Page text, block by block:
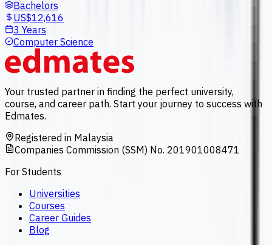
Bachelors
US$12,616
3 Years
Computer Science
Your trusted partner in finding the perfect university,
course, and career path. Start your journey to success with
Edmates.
Registered in Malaysia
Companies Commission (SSM) No. 201901008471
For Students
Universities
Courses
Career Guides
Blog